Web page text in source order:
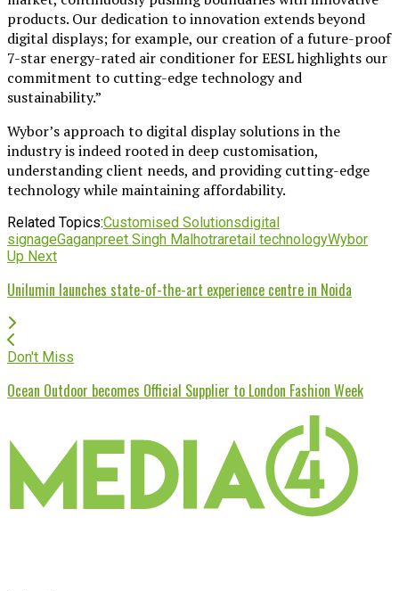
products. Our dedication to innovation extends beyond
digital displays; for example, our creation of a future-proof
7-star energy-rated air conditioner for EESL highlights our
commitment to cutting-edge technology and
sustainability.”
Wybor’s approach to digital display solutions in the
industry is indeed rooted in deep customisation,
understanding client needs, and providing cutting-edge
technology while maintaining affordability.
Related Topics:Customised Solutionsdigital
signageGaganpreet Singh Malhotraretail technologyWybor
Up Next
Unilumin launches state-of-the-art experience centre in Noida
Don't Miss
Ocean Outdoor becomes Official Supplier to London Fashion Week